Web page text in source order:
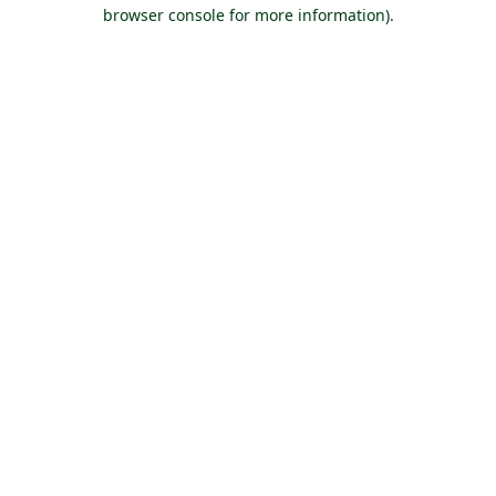
browser console for more information).